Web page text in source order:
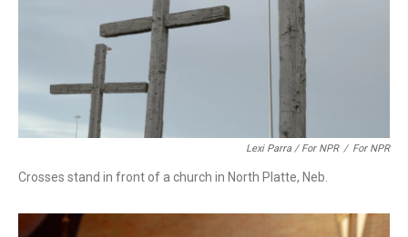
Lexi Parra / For NPR / For NPR
Crosses stand in front of a church in North Platte, Neb.